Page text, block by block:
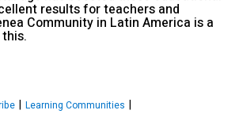
results for teachers and
Community in Latin America is a
Learning Communities